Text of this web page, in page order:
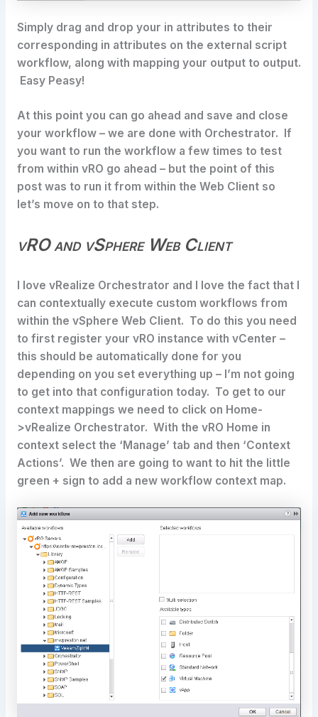
Simply drag and drop your in attributes to their
corresponding in attributes on the external script
workflow, along with mapping your output to output.
Easy Peasy!
At this point you can go ahead and save and close
your workflow – we are done with Orchestrator. If
you want to run the workflow a few times to test
from within vRO go ahead – but the point of this
post was to run it from within the Web Client so
let’s move on to that step.
vRO and vSphere Web Client
I love vRealize Orchestrator and I love the fact that I
can contextually execute custom workflows from
within the vSphere Web Client. To do this you need
to first register your vRO instance with vCenter –
this should be automatically done for you
depending on you set everything up – I’m not going
to get into that configuration today. To get to our
context mappings we need to click on Home-
>vRealize Orchestrator. With the vRO Home in
context select the ‘Manage’ tab and then ‘Context
Actions’. We then are going to want to hit the little
green + sign to add a new workflow context map.